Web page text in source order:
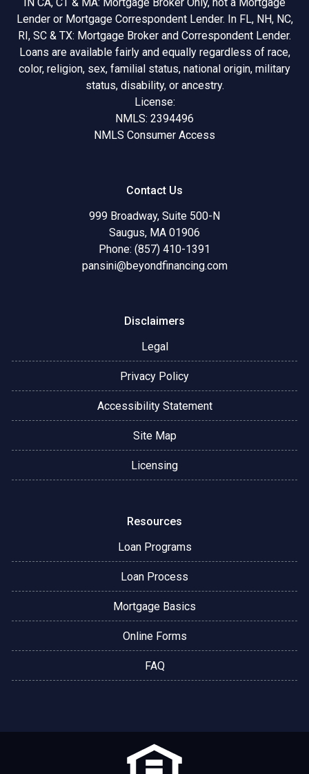
IN CA, CT & MA: Mortgage Broker Only, not a Mortgage
Lender or Mortgage Correspondent Lender. In FL, NH, NC,
RI, SC & TX: Mortgage Broker and Correspondent Lender.
Loans are available fairly and equally regardless of race,
color, religion, sex, familial status, national origin, military
status, disability, or ancestry.
License:
NMLS: 2394496
NMLS Consumer Access
Contact Us
999 Broadway, Suite 500-N
Saugus, MA 01906
Phone: (857) 410-1391
pansini@beyondfinancing.com
Disclaimers
Legal
Privacy Policy
Accessibility Statement
Site Map
Licensing
Resources
Loan Programs
Loan Process
Mortgage Basics
Online Forms
FAQ